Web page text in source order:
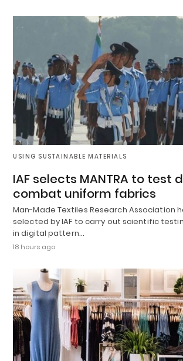
USING SUSTAINABLE MATERIALS
IAF selects MANTRA to test
combat uniform fabrics
Man-Made Textiles Research Association
selected by IAF to carry out scientific
in digital pattern…
18 hours ago